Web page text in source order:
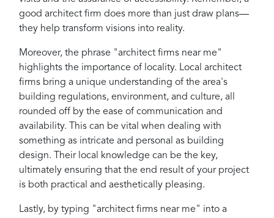
good architect firm does more than just draw plans—
they help transform visions into reality.
Moreover, the phrase "architect firms near me"
highlights the importance of locality. Local architect
firms bring a unique understanding of the area's
building regulations, environment, and culture, all
rounded off by the ease of communication and
availability. This can be vital when dealing with
something as intricate and personal as building
design. Their local knowledge can be the key,
ultimately ensuring that the end result of your project
is both practical and aesthetically pleasing.
Lastly, by typing "architect firms near me" into a